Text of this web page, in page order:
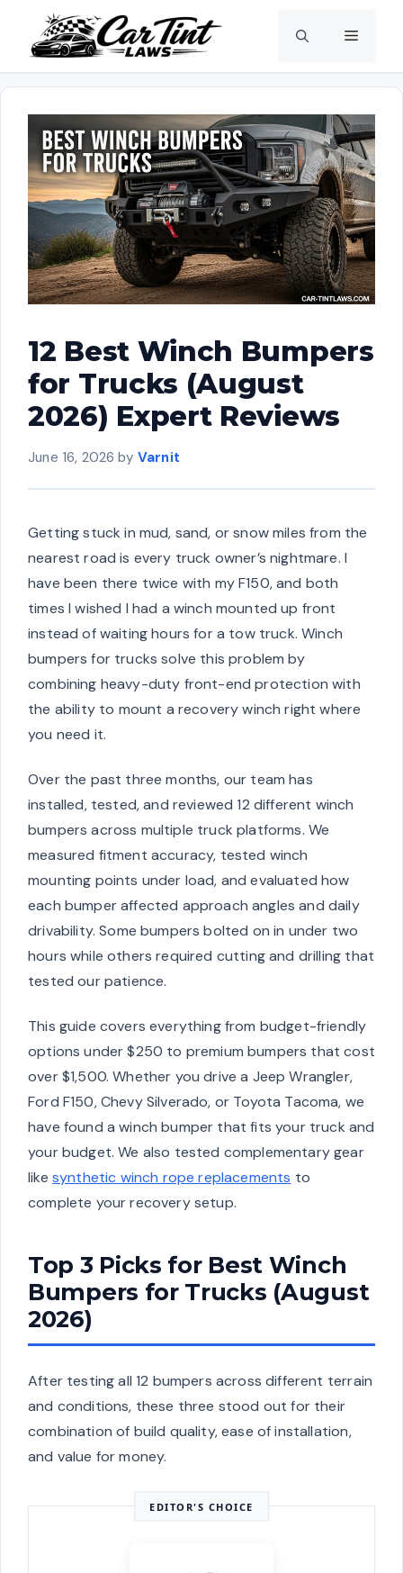
content
Menu
12 Best Winch Bumpers
for Trucks (August
2026) Expert Reviews
June 16, 2026 by Varnit
Getting stuck in mud, sand, or snow miles from the
nearest road is every truck owner’s nightmare. I
have been there twice with my F150, and both
times I wished I had a winch mounted up front
instead of waiting hours for a tow truck. Winch
bumpers for trucks solve this problem by
combining heavy-duty front-end protection with
the ability to mount a recovery winch right where
you need it.
Over the past three months, our team has
installed, tested, and reviewed 12 different winch
bumpers across multiple truck platforms. We
measured fitment accuracy, tested winch
mounting points under load, and evaluated how
each bumper affected approach angles and daily
drivability. Some bumpers bolted on in under two
hours while others required cutting and drilling that
tested our patience.
This guide covers everything from budget-friendly
options under $250 to premium bumpers that cost
over $1,500. Whether you drive a Jeep Wrangler,
Ford F150, Chevy Silverado, or Toyota Tacoma, we
have found a winch bumper that fits your truck and
your budget. We also tested complementary gear
like synthetic winch rope replacements to
complete your recovery setup.
Top 3 Picks for Best Winch
Bumpers for Trucks (August
2026)
After testing all 12 bumpers across different terrain
and conditions, these three stood out for their
combination of build quality, ease of installation,
and value for money.
EDITOR'S CHOICE